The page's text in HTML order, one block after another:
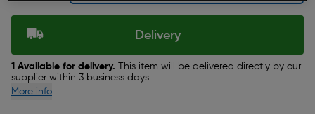
Delivery
1 Available for delivery. This item will be delivered directly by our
supplier within 3 business days.
More info